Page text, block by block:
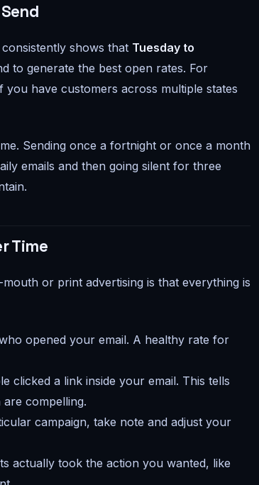
shows that Tuesday to
to generate the best open rates. For
you have customers across multiple states
Sending once a fortnight or once a month
emails and then going silent for three
Time
or print advertising is that everything is
opened your email. A healthy rate for
clicked a link inside your email. This tells
compelling.
campaign, take note and adjust your
actually took the action you wanted, like